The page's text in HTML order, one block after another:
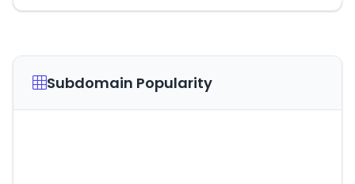
Subdomain Popularity